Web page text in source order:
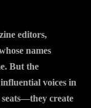
editors,
names
But the
voices in
create